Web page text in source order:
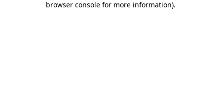
browser console for more information).